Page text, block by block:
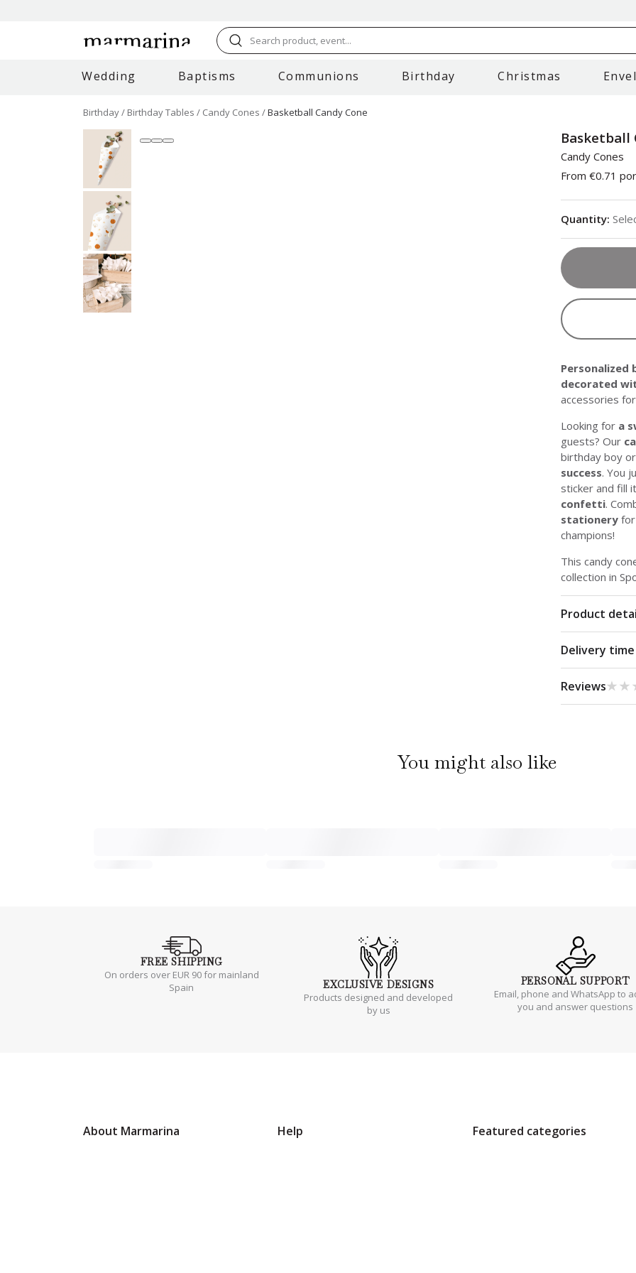
Search product, event...
Wedding Baptisms Communions Birthday Christmas
Birthday Birthday Tables Candy Cones Basketball Candy Cone
Basketball
Candy Cones
From €0.71
Quantity:
Personalized
decorated
accessories
Looking for a
guests? Our
birthday boy
success. You
sticker and fill
confetti.
stationery
champions!
This candy
collection in
Product
Delivery time
Reviews
You might also like
FREESHIPPING
On orders over EUR 90 for mainland
Spain
EXCLUSIVE DESIGNS
Products designed and developed
by us
PERSONAL SUPPORT
Email, phone and WhatsApp to
you and answer questions
About Marmarina Help Featured categories